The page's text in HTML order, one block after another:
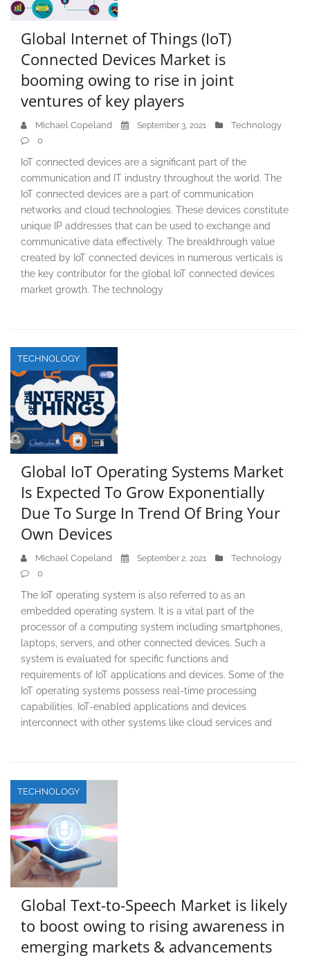
Global Internet of Things (IoT)
Connected Devices Market is
booming owing to rise in joint
ventures of key players
Michael Copeland September 3, 2021
Technology
0
IoT connected devices are a significant part of the
communication and IT industry throughout the world. The
IoT connected devices are a part of communication
networks and cloud technologies. These devices constitute
unique IP addresses that can be used to exchange and
communicative data effectively. The breakthrough value
created by IoT connected devices in numerous verticals is
the key contributor for the global IoT connected devices
market growth. The technology
TECHNOLOGY
Global IoT Operating Systems Market
Is Expected To Grow Exponentially
Due To Surge In Trend Of Bring Your
Own Devices
Michael Copeland September 2, 2021
Technology
0
The IoT operating system is also referred to as an
embedded operating system. It is a vital part of the
processor of a computing system including smartphones,
laptops, servers, and other connected devices. Such a
system is evaluated for specific functions and
requirements of IoT applications and devices. Some of the
IoT operating systems possess real-time processing
capabilities. IoT-enabled applications and devices
interconnect with other systems like cloud services and
TECHNOLOGY
Global Text-to-Speech Market is likely
to boost owing to rising awareness in
emerging markets & advancements